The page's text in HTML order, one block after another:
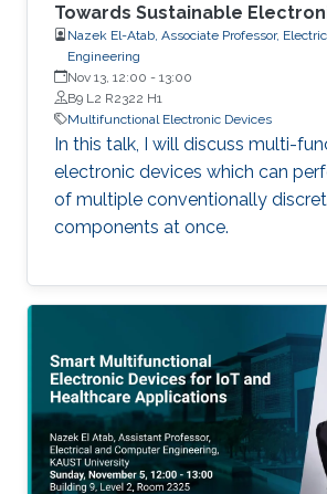
Towards Sustainable
Nazek El-Atab, Associate Professor,
Engineering
Nov 13, 12:00 - 13:00
B9 L2 R2322 H1
Multifunctional Electronic Devices
In this talk, I will discuss multi-
electronic devices which can
of multiple conventionally
components at once.